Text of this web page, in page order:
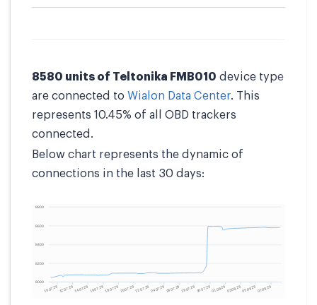
8580 units of Teltonika FMB010 device type
are connected to Wialon Data Center. This
represents 10.45% of all OBD trackers
connected.
Below chart represents the dynamic of
connections in the last 30 days: